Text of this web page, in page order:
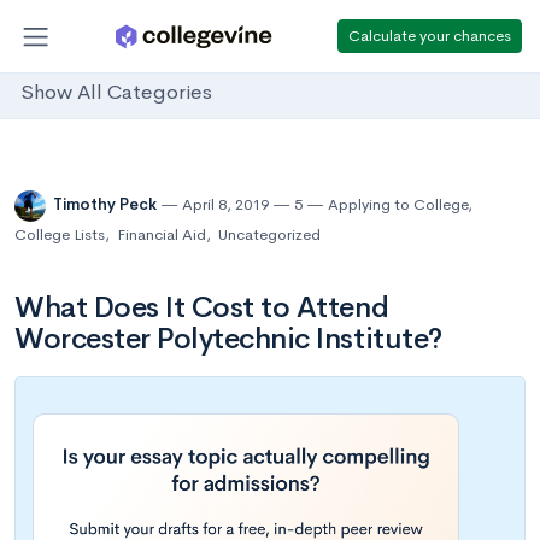
Calculate your chances
Show All Categories
Timothy Peck April 8, 2019 5 Applying to College,
College Lists, Financial Aid, Uncategorized
What Does It Cost to Attend
Worcester Polytechnic Institute?